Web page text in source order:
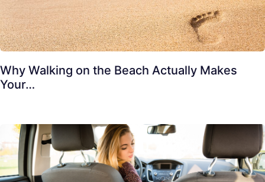
Why Walking on the Beach Actually Makes
Your…